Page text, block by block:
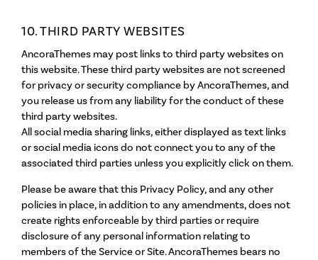
10. THIRD PARTY WEBSITES
AncoraThemes may post links to third party websites on
this website. These third party websites are not screened
for privacy or security compliance by AncoraThemes, and
you release us from any liability for the conduct of these
third party websites.
All social media sharing links, either displayed as text links
or social media icons do not connect you to any of the
associated third parties unless you explicitly click on them.
Please be aware that this Privacy Policy, and any other
policies in place, in addition to any amendments, does not
create rights enforceable by third parties or require
disclosure of any personal information relating to
members of the Service or Site. AncoraThemes bears no